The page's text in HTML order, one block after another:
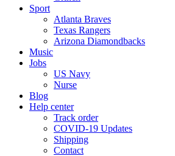
Sport
Atlanta Braves
Texas Rangers
Arizona Diamondbacks
Music
Jobs
US Navy
Nurse
Blog
Help center
Track order
COVID-19 Updates
Shipping
Contact